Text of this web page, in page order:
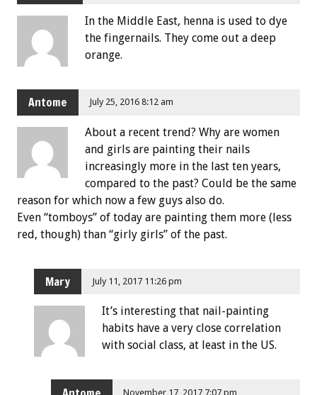
In the Middle East, henna is used to dye
the fingernails. They come out a deep
orange.
Antome July 25, 2016 8:12 am
About a recent trend? Why are women
and girls are painting their nails
increasingly more in the last ten years,
compared to the past? Could be the same
reason for which now a few guys also do.
Even “tomboys” of today are painting them more (less
red, though) than “girly girls” of the past.
Mary July 11, 2017 11:26 pm
It’s interesting that nail-painting
habits have a very close correlation
with social class, at least in the US.
November 17, 2017 7:07 pm